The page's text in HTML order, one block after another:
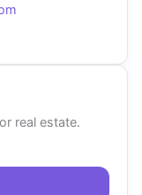
real estate.